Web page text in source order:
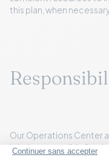
this plan, when
Our Operations Center
jointly responsible for